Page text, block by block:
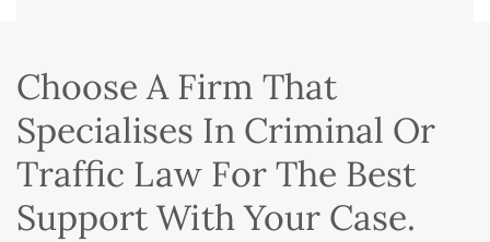
Choose A Firm That
Specialises In Criminal Or
Traffic Law For The Best
Support With Your Case.